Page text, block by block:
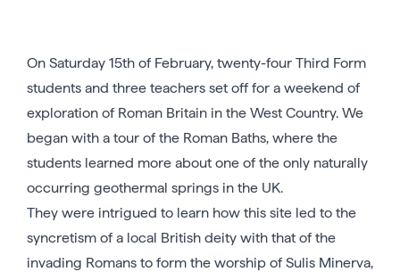
On Saturday 15th of February, twenty-four Third Form
students and three teachers set off for a weekend of
exploration of Roman Britain in the West Country. We
began with a tour of the Roman Baths, where the
students learned more about one of the only naturally
occurring geothermal springs in the UK.
They were intrigued to learn how this site led to the
syncretism of a local British deity with that of the
invading Romans to form the worship of Sulis Minerva,